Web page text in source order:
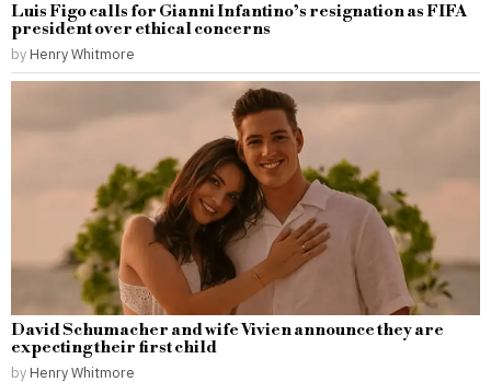
Luis Figo calls for Gianni Infantino’s resignation as FIFA
president over ethical concerns
by Henry Whitmore
David Schumacher and wife Vivien announce they are
expecting their first child
by Henry Whitmore